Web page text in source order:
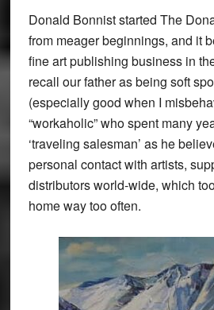
Donald Bonnist started The
from meager beginnings, and it
fine art publishing business in
recall our father as being soft
(especially good when I
“workaholic” who spent many
‘traveling salesman’ as he
personal contact with artists,
distributors world-wide, which
home way too often.